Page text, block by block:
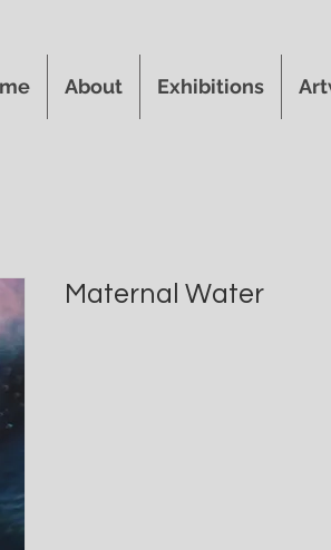
About Exhibitions
Maternal Water